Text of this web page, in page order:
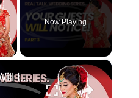
Now Playing
×
Your Guests Will INSTANTLY Know The Difference | Real Talk | Wedding Series | Part 3